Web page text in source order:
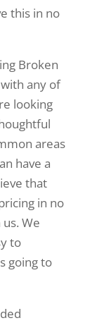
this in no
Broken
any of
looking
areas
have a
that
in no
We
to
going to